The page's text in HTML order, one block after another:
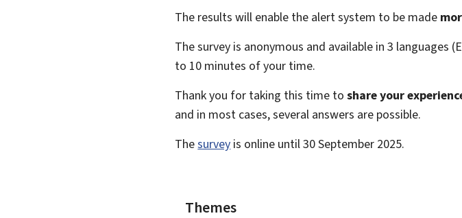
The results will enable the alert system to be made
The survey is anonymous and available in 3 languages
to 10 minutes of your time.
Thank you for taking this time toshare your
and in most cases, several answers are possible.
Thesurvey is online until 30 September 2025.
Themes